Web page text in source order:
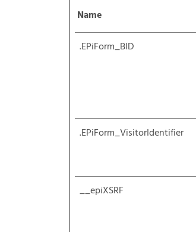
Name
.EPiForm_BID
.EPiForm_VisitorIdentifier
__epiXSRF